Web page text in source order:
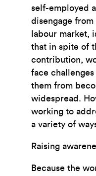
self-employed
disengage
labour market,
that in spite of
contribution,
face
them from
widespread.
working to
a variety of
Raising
Because the